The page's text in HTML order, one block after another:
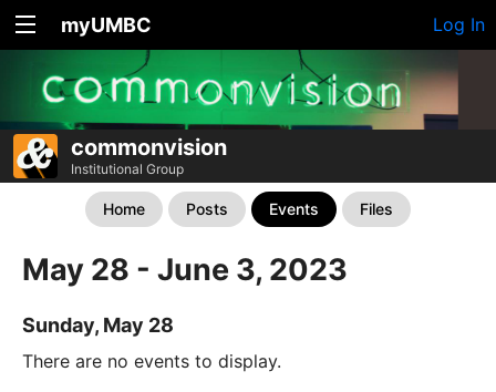
myUMBC Log In
commonvision
Institutional Group
Home Posts Events Files
May 28 - June 3, 2023
Sunday, May 28
There are no events to display.